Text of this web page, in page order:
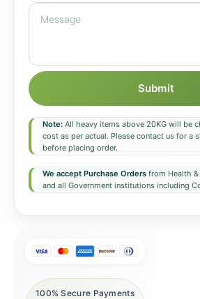
Submit
Note: All heavy items above 20KG will be
cost as per actual. Please contact us for a
before placing order.
We accept Purchase Orders from Health
and all Government institutions including
100% Secure Payments